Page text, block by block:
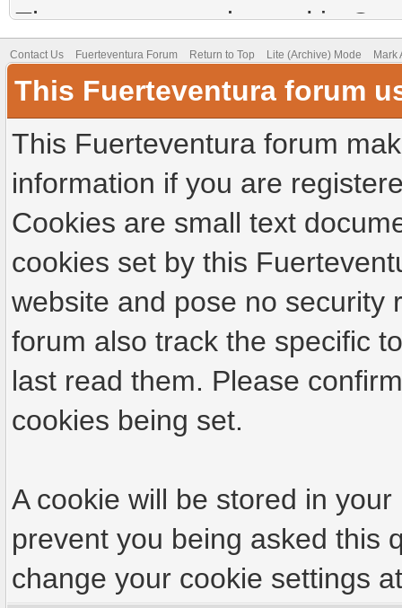
Three more cars burned in
They were burned after being
Three cars were burned this
Calma. At this time, the
authorship are unknown.
They were parked in front of
There is concern among the
Contact Us Fuerteventura Forum Return to Top Lite (Archive) Mode Mark
This Fuerteventura forum
This Fuerteventura forum
information if you are
Cookies are small text
cookies set by this
website and pose no security
forum also track the specific
last read them. Please
cookies being set.
A cookie will be stored in
prevent you being asked this
change your cookie settings